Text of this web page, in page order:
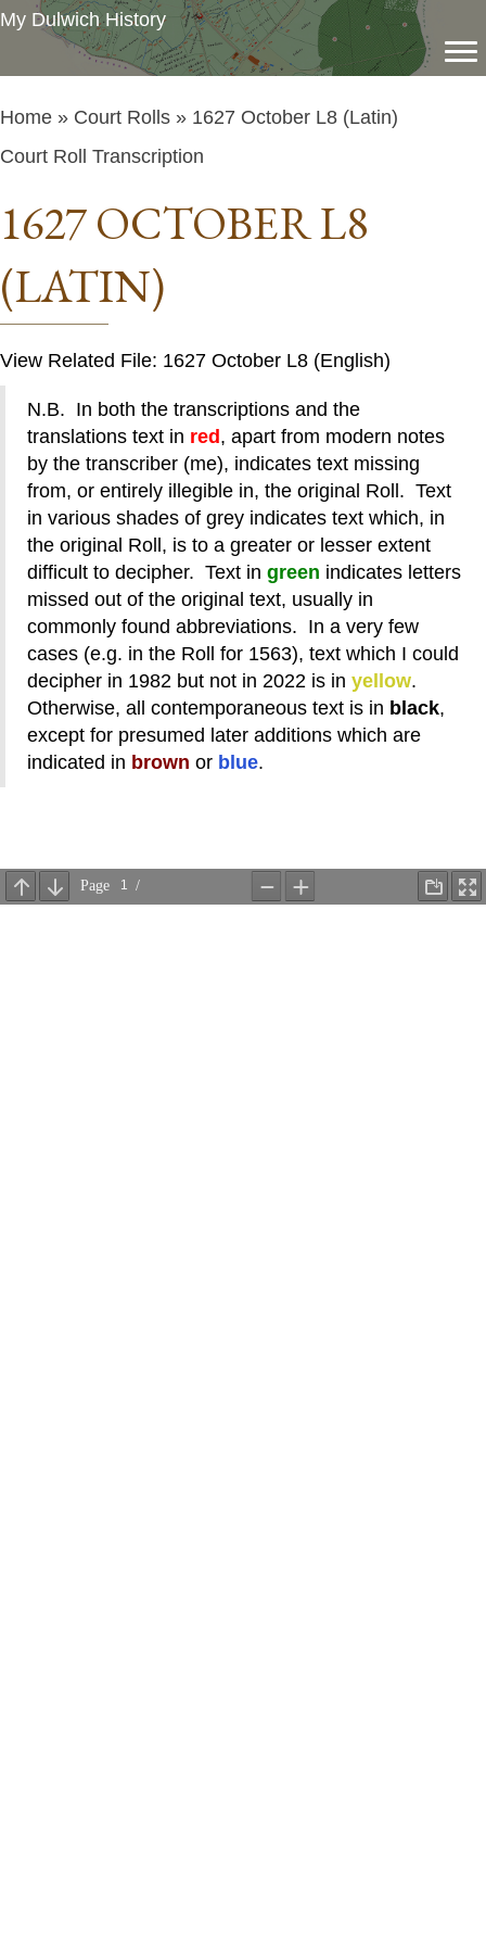
My Dulwich History
Home » Court Rolls » 1627 October L8 (Latin)
Court Roll Transcription
1627 OCTOBER L8
(LATIN)
View Related File: 1627 October L8 (English)
N.B. In both the transcriptions and the
translations text in red , apart from modern notes
by the transcriber (me), indicates text missing
from, or entirely illegible in, the original Roll. Text
in various shades of grey indicates text which, in
the original Roll, is to a greater or lesser extent
difficult to decipher. Text in green indicates letters
missed out of the original text, usually in
commonly found abbreviations. In a very few
cases (e.g. in the Roll for 1563), text which I could
decipher in 1982 but not in 2022 is in yellow.
Otherwise, all contemporaneous text is in black,
except for presumed later additions which are
indicated in brown or blue.